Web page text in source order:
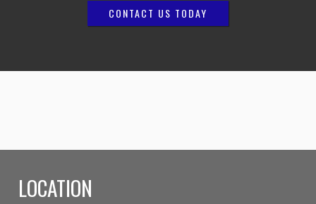
CONTACT US TODAY
LOCATION